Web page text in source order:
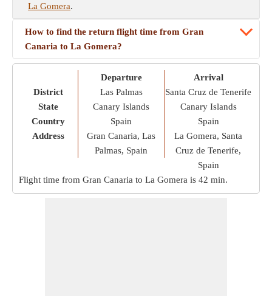
La Gomera.
How to find the return flight time from Gran
Canaria to La Gomera?
District
State
Country
Address
Departure
Las Palmas
Canary Islands
Spain
Gran Canaria, Las
Palmas, Spain
Arrival
Santa Cruz de Tenerife
Canary Islands
Spain
La Gomera, Santa
Cruz de Tenerife,
Spain
Flight time from Gran Canaria to La Gomera is 42 min.